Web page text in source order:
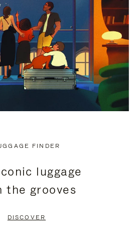
FINDER
luggage
the grooves
DISCOVER